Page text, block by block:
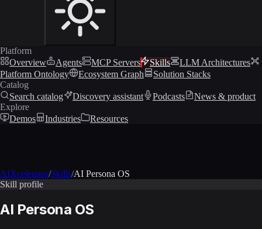
Platform
Overview
Agents MCP Servers Skills
LLM Architectures
Platform Ontology
Ecosystem Graph
Solution Stacks
Catalog
Search catalog
Discovery assistant Podcasts
News & product
Explore
Demos
Industries Resources
AIXcelerator/Skills/AI Persona OS
Skill profile
AI Persona OS